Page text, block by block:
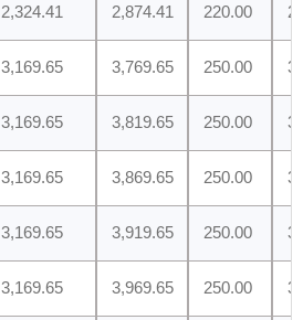
2,324.41 2,874.41 220.00
3,169.65 3,769.65 250.00
3,169.65 3,819.65 250.00
3,169.65 3,869.65 250.00
3,169.65 3,919.65 250.00
3,169.65 3,969.65 250.00